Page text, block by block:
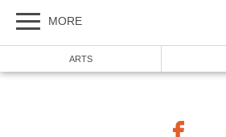
MORE
ARTS